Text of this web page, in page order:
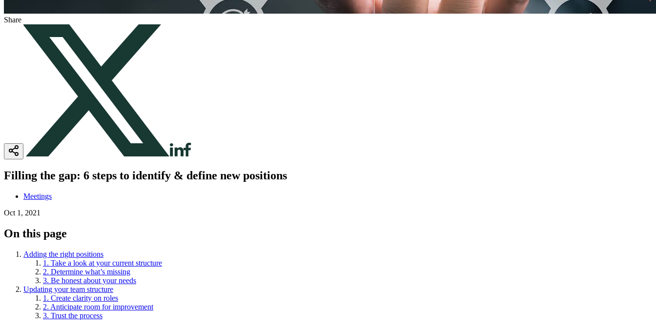
Share
Filling the gap: 6 steps to identify & define new positions
Meetings
Oct 1, 2021
On this page
Adding the right positions
1. Take a look at your current structure
2. Determine what’s missing
3. Be honest about your needs
Updating your team structure
1. Create clarity on roles
2. Anticipate room for improvement
3. Trust the process